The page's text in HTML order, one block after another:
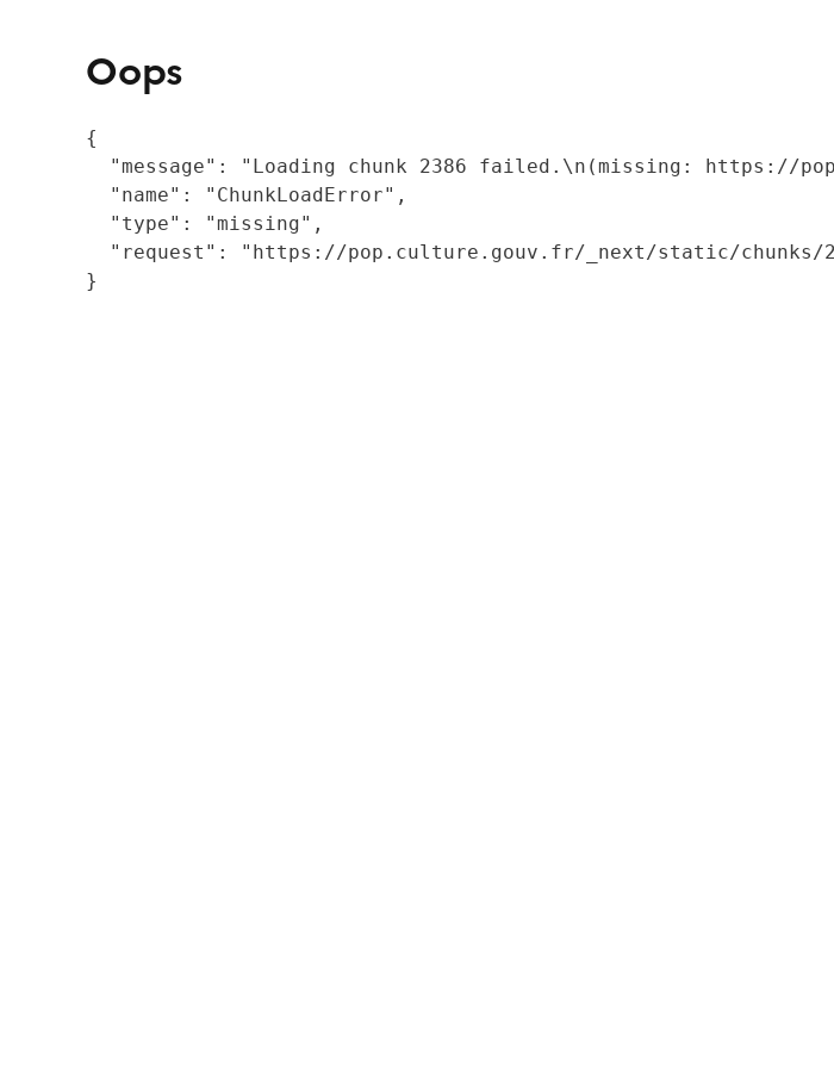
Oops
{
"message": "Loading chunk 2386 failed.\n(missing: https://
  "name": "ChunkLoadError",
  "type": "missing",
"request": "https://pop.culture.gouv.fr/_next/static/chunks/
}